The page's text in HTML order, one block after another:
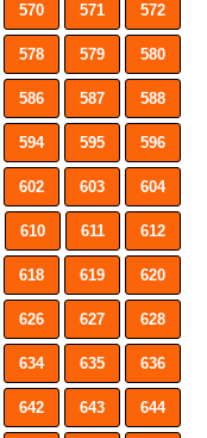
570 571 572
578 579 580
586 587 588
594 595 596
602 603 604
610 611 612
618 619 620
626 627 628
634 635 636
642 643 644